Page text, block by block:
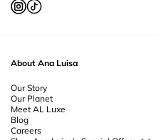
About Ana Luisa
Our Story
Our Planet
Meet AL Luxe
Blog
Careers